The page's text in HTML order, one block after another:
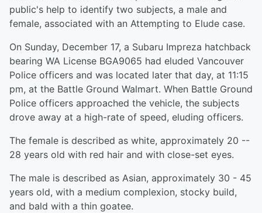
public's help to identify two subjects, a male and
female, associated with an Attempting to Elude case.
On Sunday, December 17, a Subaru Impreza hatchback
bearing WA License BGA9065 had eluded Vancouver
Police officers and was located later that day, at 11:15
pm, at the Battle Ground Walmart. When Battle Ground
Police officers approached the vehicle, the subjects
drove away at a high-rate of speed, eluding officers.
The female is described as white, approximately 20 --
28 years old with red hair and with close-set eyes.
The male is described as Asian, approximately 30 - 45
years old, with a medium complexion, stocky build,
and bald with a thin goatee.